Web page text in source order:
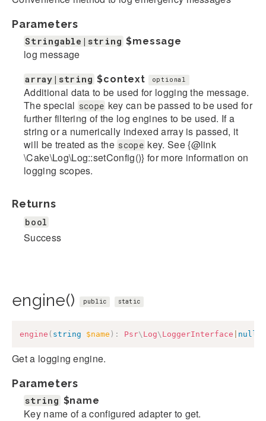
Parameters
Stringable|string $message
log message
array|string $context optional
Additional data to be used for logging the message.
The special scope key can be passed to be used for
further filtering of the log engines to be used. If a
string or a numerically indexed array is passed, it
will be treated as the scope key. See {@link
\Cake\Log\Log::setConfig()} for more information on
logging scopes.
Returns
bool
Success
engine() public static
engine ( string $name ) : Psr\ Log\ LoggerInterface null
Get a logging engine.
Parameters
string $name
Key name of a configured adapter to get.